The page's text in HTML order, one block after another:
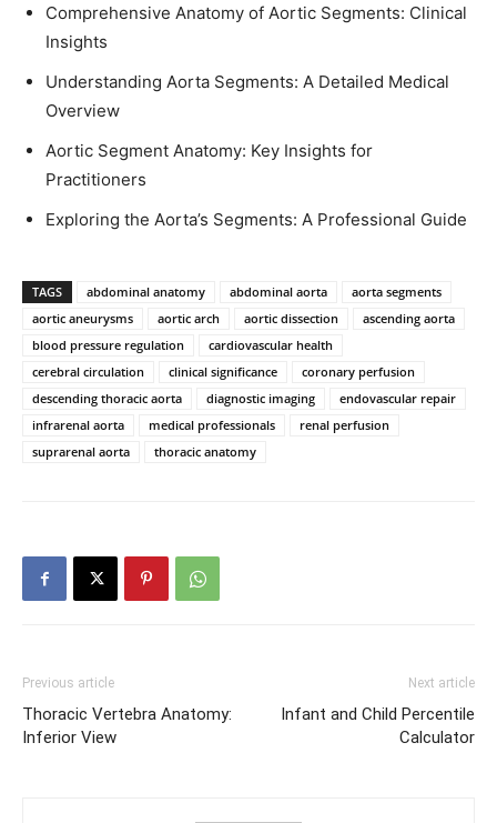
Comprehensive Anatomy of Aortic Segments: Clinical
Insights
Understanding Aorta Segments: A Detailed Medical
Overview
Aortic Segment Anatomy: Key Insights for
Practitioners
Exploring the Aorta’s Segments: A Professional Guide
TAGS abdominal anatomy abdominal aorta
aorta segments
aortic aneurysms
aortic arch aortic dissection
ascending aorta
blood pressure regulation
cardiovascular health
cerebral circulation
clinical significance
coronary perfusion
descending thoracic aorta
diagnostic imaging
endovascular repair
infrarenal aorta
medical professionals
renal perfusion
suprarenal aorta
thoracic anatomy
Previous article
Thoracic Vertebra Anatomy:
Inferior View
Next article
Infant and Child Percentile
Calculator